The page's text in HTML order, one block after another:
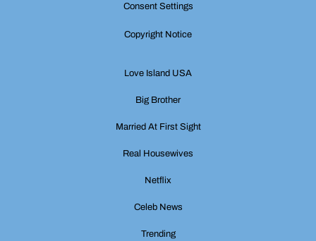
Consent Settings
Copyright Notice
Love Island USA
Big Brother
Married At First Sight
Real Housewives
Netflix
Celeb News
Trending